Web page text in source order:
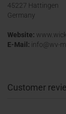
45227 Hattingen
Germany
Website:
E-Mail: info@wv-
Customer